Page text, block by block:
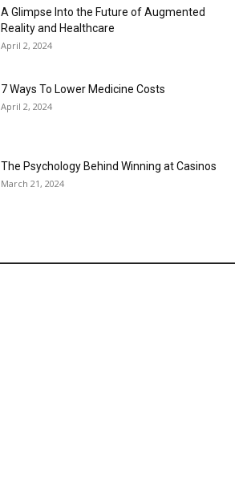
A Glimpse Into the Future of Augmented
Reality and Healthcare
April 2, 2024
7 Ways To Lower Medicine Costs
April 2, 2024
The Psychology Behind Winning at Casinos
March 21, 2024